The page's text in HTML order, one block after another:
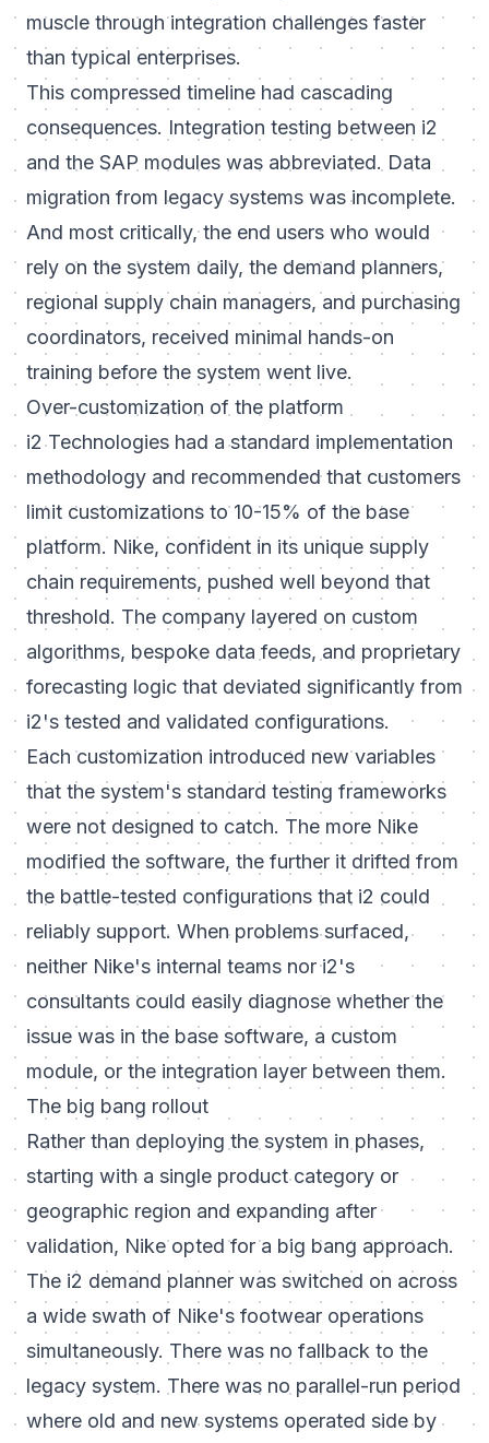
muscle through integration challenges faster
than typical enterprises.
This compressed timeline had cascading
consequences. Integration testing between i2
and the SAP modules was abbreviated. Data
migration from legacy systems was incomplete.
And most critically, the end users who would
rely on the system daily, the demand planners,
regional supply chain managers, and purchasing
coordinators, received minimal hands-on
training before the system went live.
Over-customization of the platform
i2 Technologies had a standard implementation
methodology and recommended that customers
limit customizations to 10-15% of the base
platform. Nike, confident in its unique supply
chain requirements, pushed well beyond that
threshold. The company layered on custom
algorithms, bespoke data feeds, and proprietary
forecasting logic that deviated significantly from
i2's tested and validated configurations.
Each customization introduced new variables
that the system's standard testing frameworks
were not designed to catch. The more Nike
modified the software, the further it drifted from
the battle-tested configurations that i2 could
reliably support. When problems surfaced,
neither Nike's internal teams nor i2's
consultants could easily diagnose whether the
issue was in the base software, a custom
module, or the integration layer between them.
The big bang rollout
Rather than deploying the system in phases,
starting with a single product category or
geographic region and expanding after
validation, Nike opted for a big bang approach.
The i2 demand planner was switched on across
a wide swath of Nike's footwear operations
simultaneously. There was no fallback to the
legacy system. There was no parallel-run period
where old and new systems operated side by